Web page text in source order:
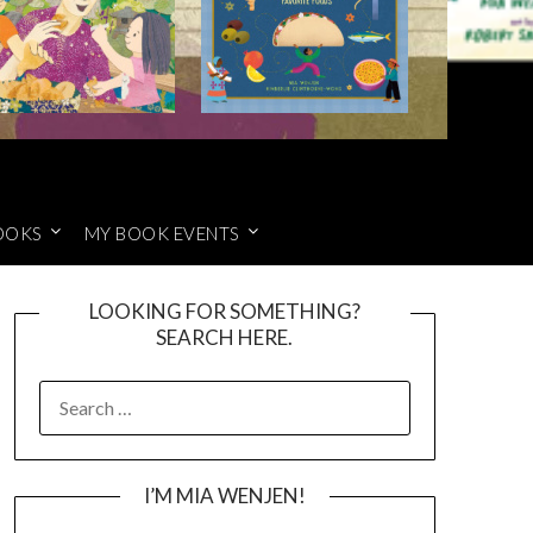
MY BOOK EVENTS
LOOKING FOR SOMETHING?
SEARCH HERE.
FOR:
I’M MIA WENJEN!